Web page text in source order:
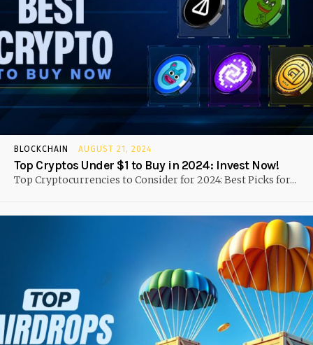
BLOCKCHAIN AUGUST 21, 2024
Top Cryptos Under $1 to Buy in 2024: Invest Now!
Top Cryptocurrencies to Consider for 2024: Best Picks for...